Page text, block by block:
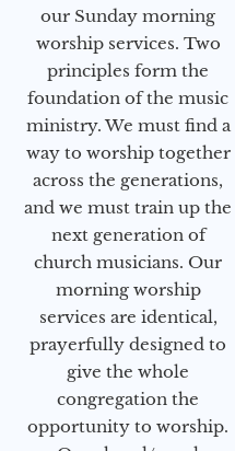
our Sunday morning
worship services. Two
principles form the
foundation of the music
ministry. We must find a
way to worship together
across the generations,
and we must train up the
next generation of
church musicians. Our
morning worship
services are identical,
prayerfully designed to
give the whole
congregation the
opportunity to worship.